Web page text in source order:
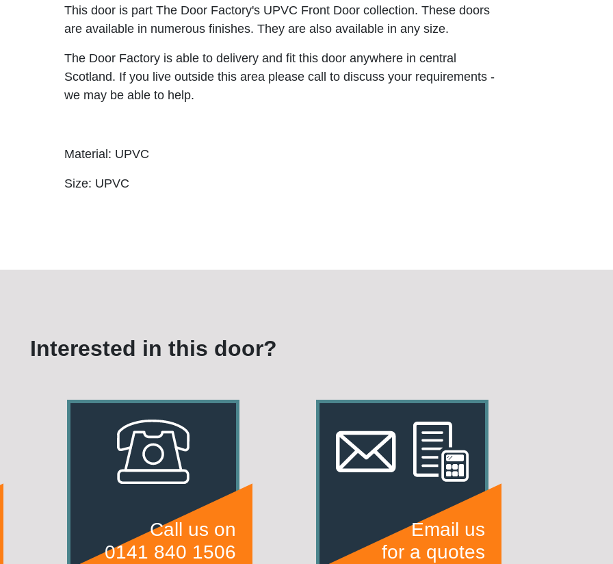
This door is part The Door Factory's UPVC Front Door collection. These doors
are available in numerous finishes. They are also available in any size.
The Door Factory is able to delivery and fit this door anywhere in central
Scotland. If you live outside this area please call to discuss your requirements -
we may be able to help.
Material: UPVC
Size: UPVC
Interested in this door?
Call us on
0141 840 1506
Email us
for a quotes